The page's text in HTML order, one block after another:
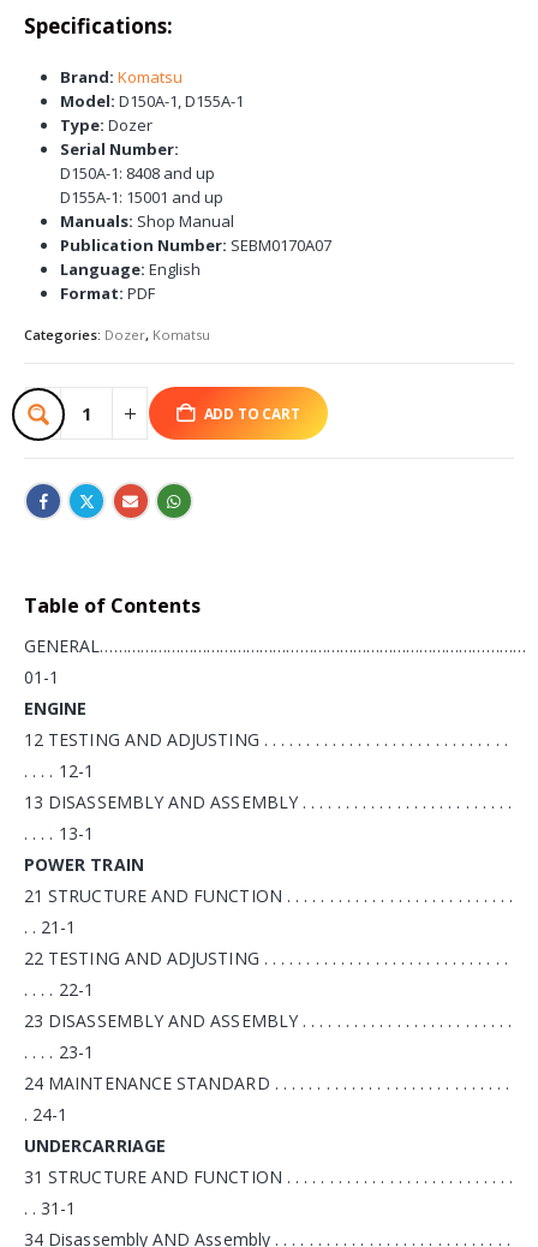
Specifications:
Brand: Komatsu
Model: D150A-1, D155A-1
Type: Dozer
Serial Number:
D150A-1: 8408 and up
D155A-1: 15001 and up
Manuals: Shop Manual
Publication Number: SEBM0170A07
Language: English
Format: PDF
Categories: Dozer, Komatsu
ADD TO CART
Table of Contents
GENERAL……………………………………………………………………………………
01-1
ENGINE
12 TESTING AND ADJUSTING . . . . . . . . . . . . . . . . . . . . . . . . . . . . .
. . . . 12-1
13 DISASSEMBLY AND ASSEMBLY . . . . . . . . . . . . . . . . . . . . . . . . .
. . . . 13-1
POWER TRAIN
21 STRUCTURE AND FUNCTION . . . . . . . . . . . . . . . . . . . . . . . . . . .
. . 21-1
22 TESTING AND ADJUSTING . . . . . . . . . . . . . . . . . . . . . . . . . . . . .
. . . . 22-1
23 DISASSEMBLY AND ASSEMBLY . . . . . . . . . . . . . . . . . . . . . . . . .
. . . . 23-1
24 MAINTENANCE STANDARD . . . . . . . . . . . . . . . . . . . . . . . . . . . .
. 24-1
UNDERCARRIAGE
31 STRUCTURE AND FUNCTION . . . . . . . . . . . . . . . . . . . . . . . . . . .
. . 31-1
34 Disassembly AND Assembly . . . . . . . . . . . . . . . . . . . . . . . . . . . .